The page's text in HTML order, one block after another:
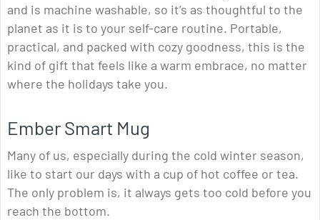
and is machine washable, so it’s as thoughtful to the
planet as it is to your self-care routine. Portable,
practical, and packed with cozy goodness, this is the
kind of gift that feels like a warm embrace, no matter
where the holidays take you.
Ember Smart Mug
Many of us, especially during the cold winter season,
like to start our days with a cup of hot coffee or tea.
The only problem is, it always gets too cold before you
reach the bottom.